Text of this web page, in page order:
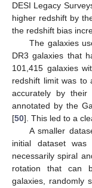
DESI Legacy
higher redshift by
the redshift bias
The galaxies
DR3 galaxies that
101,415 galaxies
redshift limit was to
accurately by their
annotated by the
[50]. This led to a
A smaller
initial dataset
necessarily spiral
rotation that can
galaxies, randomly